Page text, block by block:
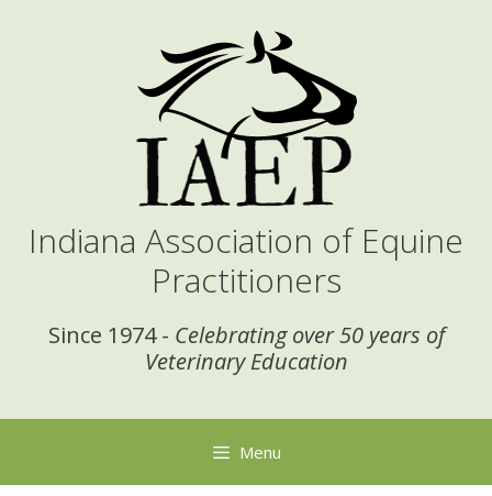
Indiana Association of Equine
Practitioners
Since 1974 - Celebrating over 50 years of
Veterinary Education
Menu